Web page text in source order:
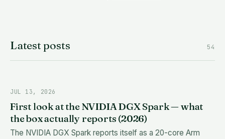
Latest posts 54
JUL 13, 2026
First look at the NVIDIA DGX Spark — what
the box actually reports (2026)
The NVIDIA DGX Spark reports itself as a 20-core Arm